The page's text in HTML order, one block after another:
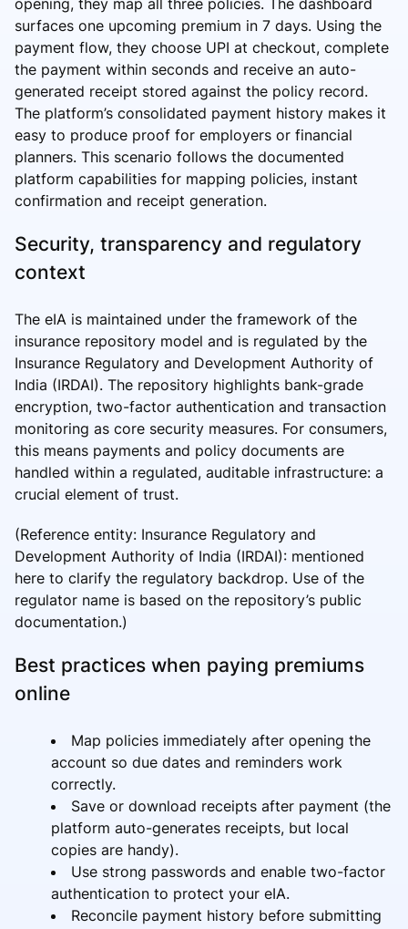
surfaces one upcoming premium in 7 days. Using the
payment flow, they choose UPI at checkout, complete
the payment within seconds and receive an auto-
generated receipt stored against the policy record.
The platform’s consolidated payment history makes it
easy to produce proof for employers or financial
planners. This scenario follows the documented
platform capabilities for mapping policies, instant
confirmation and receipt generation.
Security, transparency and regulatory
context
The eIA is maintained under the framework of the
insurance repository model and is regulated by the
Insurance Regulatory and Development Authority of
India (IRDAI). The repository highlights bank-grade
encryption, two-factor authentication and transaction
monitoring as core security measures. For consumers,
this means payments and policy documents are
handled within a regulated, auditable infrastructure: a
crucial element of trust.
(Reference entity: Insurance Regulatory and
Development Authority of India (IRDAI): mentioned
here to clarify the regulatory backdrop. Use of the
regulator name is based on the repository’s public
documentation.)
Best practices when paying premiums
online
Map policies immediately after opening the
account so due dates and reminders work
correctly.
Save or download receipts after payment (the
platform auto-generates receipts, but local
copies are handy).
Use strong passwords and enable two-factor
authentication to protect your eIA.
Reconcile payment history before submitting